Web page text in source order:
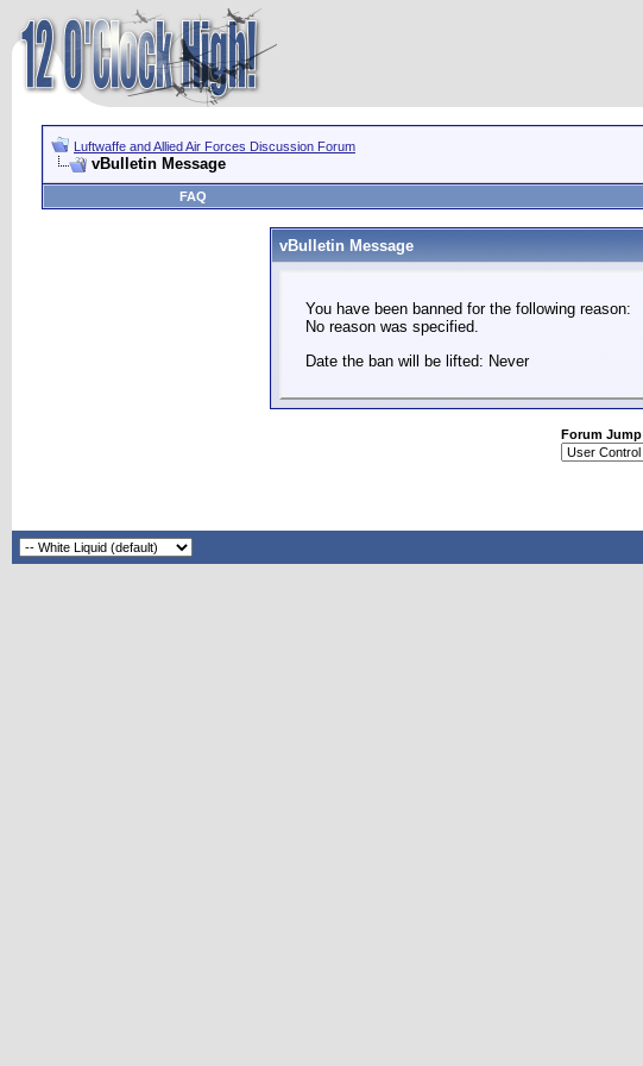
Luftwaffe and Allied Air Forces Discussion Forum
vBulletin Message
FAQ
vBulletin Message
You have been banned for the following reason:
No reason was specified.
Date the ban will be lifted: Never
Forum Jump